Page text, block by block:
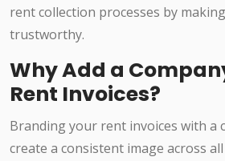
rent collection processes by
trustworthy.
Why Add a
Rent Invoices?
Branding your rent invoices with a
create a consistent image across